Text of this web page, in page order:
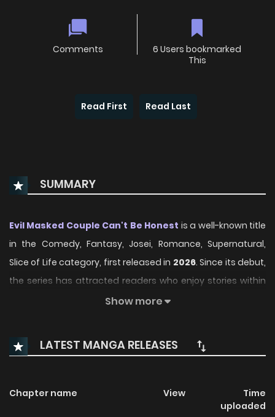
Comments
6 Users bookmarked
This
Read First Read Last
SUMMARY
Evil Masked Couple Can't Be Honest is a well-known title
in the Comedy, Fantasy, Josei, Romance, Supernatural,
Slice of Life category, first released in 2026. Since its debut,
the series has attracted readers who enjoy stories within
this genre thanks to its engaging plot, distinctive
ManhwaClan, readers can easily follow the series and
enjoy each chapter through a smooth and convenient
Over time, Evil Masked Couple Can't Be Honest has
Show more
LATEST MANGA RELEASES
Chapter name View
Time
uploaded